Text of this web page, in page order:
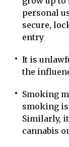
personal
secure,
entry
It is
the
Smoking
smoking is
Similarly,
cannabis